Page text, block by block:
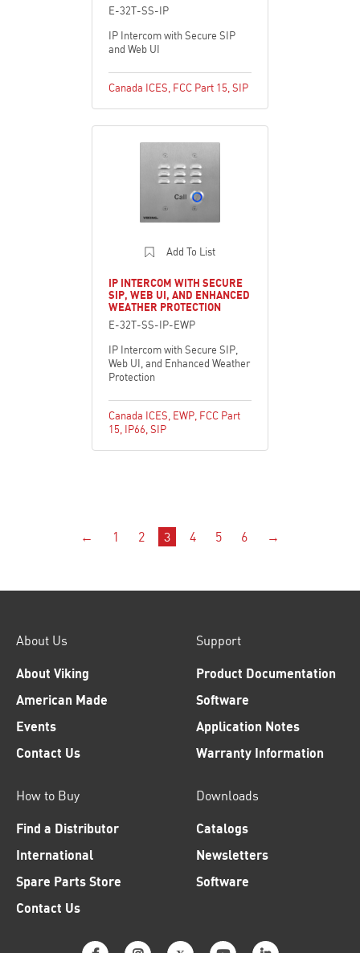
E-32T-SS-IP
IP Intercom with Secure SIP
and Web UI
Canada ICES FCC Part 15 SIP
Add To List
IP INTERCOM WITH SECURE
SIP, WEB UI, AND ENHANCED
WEATHER PROTECTION
E-32T-SS-IP-EWP
IP Intercom with Secure SIP,
Web UI, and Enhanced Weather
Protection
Canada ICES EWP FCC Part
15 IP66 SIP
← 1 2 3 4 5 6 →
About Us
About Viking
American Made
Events
Contact Us
Support
Product Documentation
Software
Application Notes
Warranty Information
How to Buy
Find a Distributor
International
Spare Parts Store
Contact Us
Downloads
Catalogs
Newsletters
Software